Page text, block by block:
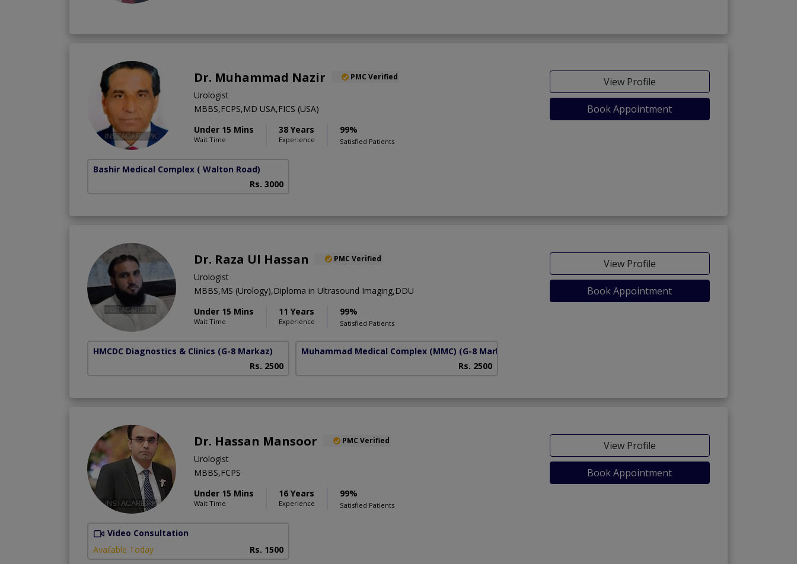
Dr. Muhammad Nazir PMC Verified
Urologist
MBBS,FCPS,MD USA,FICS (USA)
Under 15 Mins
Wait Time
38 Years
Experience
99%
Satisfied Patients
View Profile
Book Appointment
Bashir Medical Complex ( Walton Road)
Rs. 3000
Dr. Raza Ul Hassan PMC Verified
Urologist
MBBS,MS (Urology),Diploma in Ultrasound Imaging,DDU
Under 15 Mins
Wait Time
11 Years
Experience
99%
Satisfied Patients
View Profile
Book Appointment
HMCDC Diagnostics & Clinics (G-8 Markaz)
Rs. 2500
Muhammad Medical Complex (MMC) (G-8 Markaz)
Rs. 2500
Dr. Hassan Mansoor PMC Verified
Urologist
MBBS,FCPS
Under 15 Mins
Wait Time
16 Years
Experience
99%
Satisfied Patients
View Profile
Book Appointment
Video Consultation
Available Today
Rs. 1500